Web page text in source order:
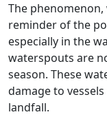
The phenomenon,
reminder of the
especially in the
waterspouts are
season. These
damage to
landfall.